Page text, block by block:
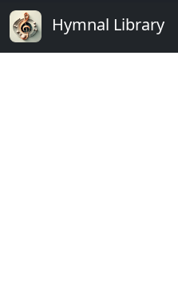
Hymnal Library